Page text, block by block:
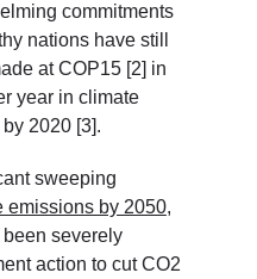
commitments
nations have still
at COP15 [2] in
year in climate
2020 [3].
sweeping
emissions by 2050,
severely
action to cut CO2